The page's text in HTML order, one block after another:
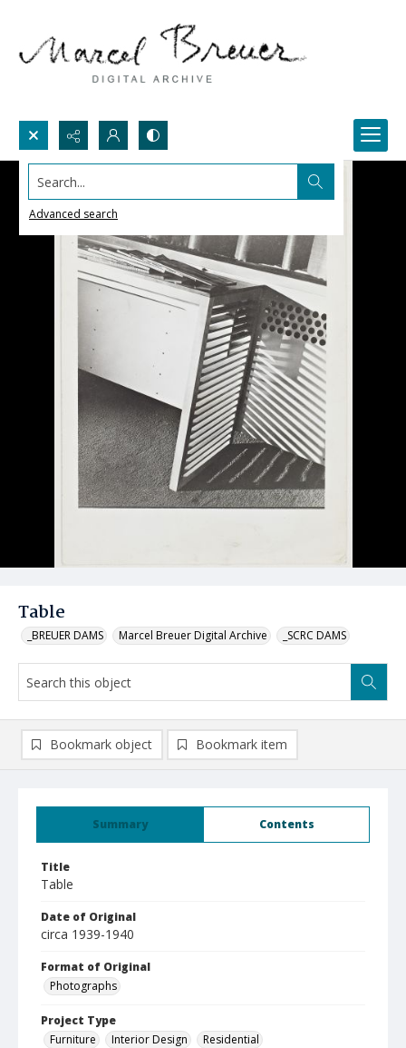
Search...
Advanced search
Table
_BREUER DAMS Marcel Breuer Digital Archive _SCRC DAMS
Summary Contents
Title
Table
Date of Original
circa 1939-1940
Format of Original
Photographs
Project Type
Furniture
Interior Design Residential
Bookmark object Bookmark item